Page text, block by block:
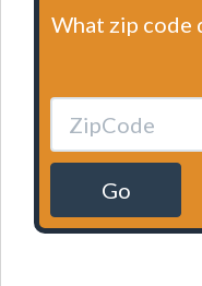
What zip code
Go